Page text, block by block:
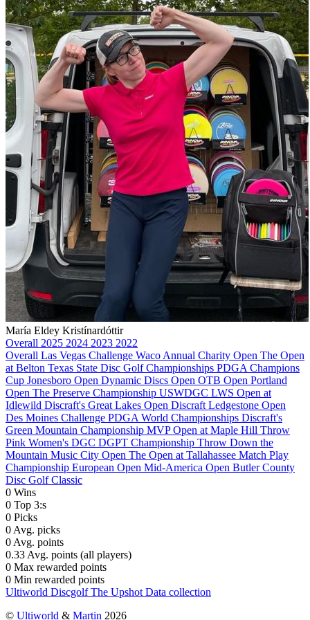
María Eldey Kristínardóttir
Overall 2025 2024 2023 2022
Overall Las Vegas Challenge Waco Annual Charity Open The Open
at Belton Texas State Disc Golf Championships PDGA Champions
Cup Jonesboro Open Dynamic Discs Open OTB Open Portland
Open The Preserve Championship USWDGC LWS Open at
Idlewild Discraft's Great Lakes Open Discraft Ledgestone Open
Des Moines Challenge PDGA World Championships Discraft's
Green Mountain Championship MVP Open at Maple Hill Throw
Pink Women's DGC DGPT Championship Throw Down the
Mountain Music City Open The Open at Tallahassee Match Play
Championship European Open Mid-America Open Butler County
Disc Golf Classic
0 Wins
0 Top 3:s
0 Picks
0 Avg. picks
0 Avg. points
0.33 Avg. points (all players)
0 Max rewarded points
0 Min rewarded points
Ultiworld DiscgolfThe Upshot Data collection
© Ultiworld & Martin 2026